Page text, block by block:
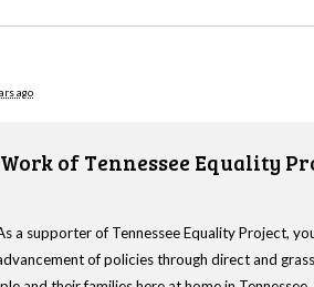
ago
of Tennessee Equality
a supporter of Tennessee Equality Project,
of policies through direct and